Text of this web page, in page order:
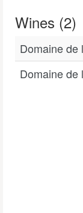
Wines (2)
Domaine de
Domaine de